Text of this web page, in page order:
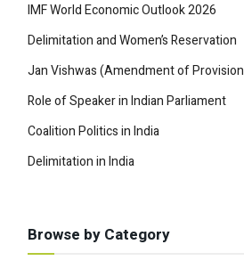
IMF World Economic Outlook 2026
Delimitation and Women’s Reservation
Jan Vishwas (Amendment of
Role of Speaker in Indian Parliament
Coalition Politics in India
Delimitation in India
Browse by Category